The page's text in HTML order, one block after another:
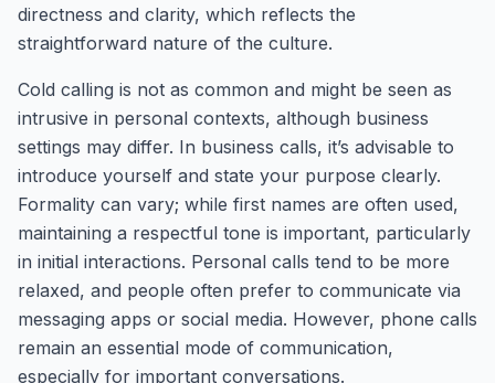
directness and clarity, which reflects the
straightforward nature of the culture.
Cold calling is not as common and might be seen as
intrusive in personal contexts, although business
settings may differ. In business calls, it’s advisable to
introduce yourself and state your purpose clearly.
Formality can vary; while first names are often used,
maintaining a respectful tone is important, particularly
in initial interactions. Personal calls tend to be more
relaxed, and people often prefer to communicate via
messaging apps or social media. However, phone calls
remain an essential mode of communication,
especially for important conversations.